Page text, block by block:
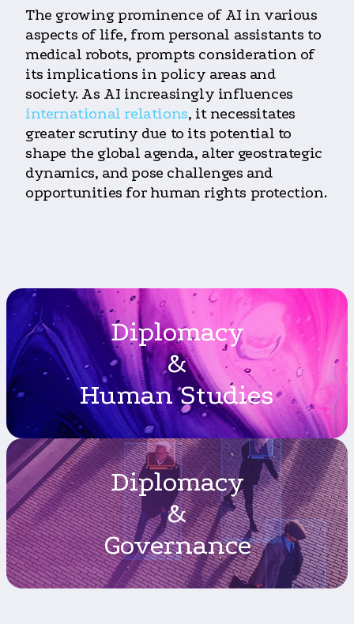
The growing prominence of AI in various
aspects of life, from personal assistants to
medical robots, prompts consideration of
its implications in policy areas and
society. As AI increasingly influences
international relations, it necessitates
greater scrutiny due to its potential to
shape the global agenda, alter geostrategic
dynamics, and pose challenges and
opportunities for human rights protection.
Diplomacy
&
Human Studies
Diplomacy
&
Governance